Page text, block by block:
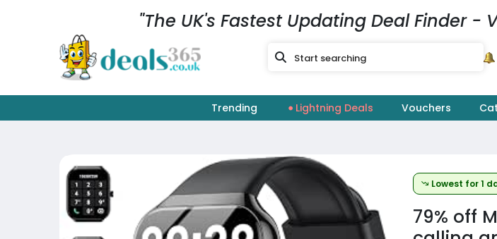
"The UK's Fastest Updating Deal Finder -
Trending Lightning Deals Vouchers
Lowest for 1
79% off